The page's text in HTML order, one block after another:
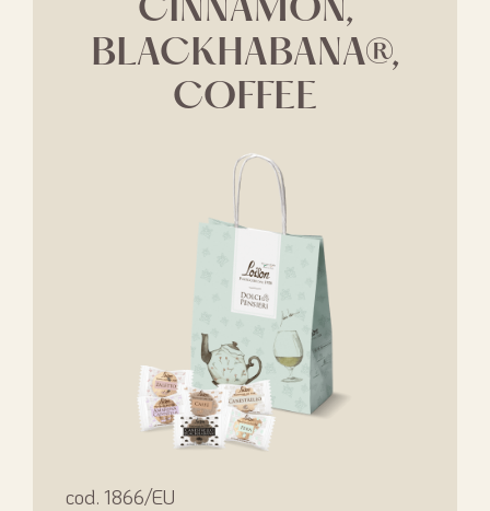
CINNAMON,
BLACKHABANA®,
COFFEE
cod. 1866/EU